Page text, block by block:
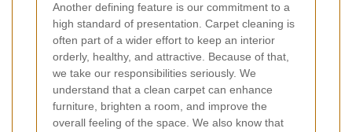
Another defining feature is our commitment to a
high standard of presentation. Carpet cleaning is
often part of a wider effort to keep an interior
orderly, healthy, and attractive. Because of that,
we take our responsibilities seriously. We
understand that a clean carpet can enhance
furniture, brighten a room, and improve the
overall feeling of the space. We also know that